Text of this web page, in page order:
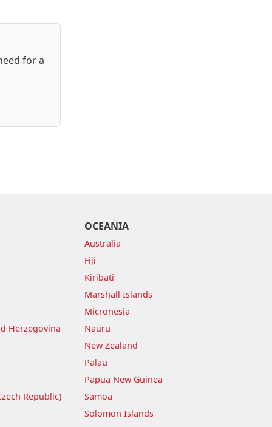
for a
Herzegovina
Republic)
OCEANIA
Australia
Fiji
Kiribati
Marshall Islands
Micronesia
Nauru
New Zealand
Palau
Papua New Guinea
Samoa
Solomon Islands